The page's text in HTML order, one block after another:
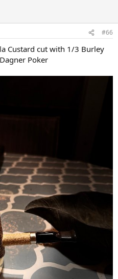
#66
Custard cut with 1/3 Burley
Poker